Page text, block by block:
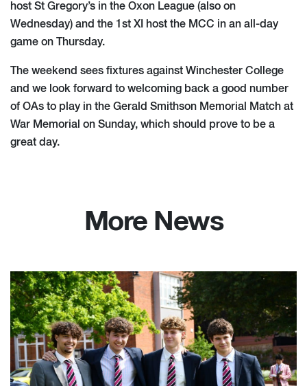
host St Gregory’s in the Oxon League (also on
Wednesday) and the 1st XI host the MCC in an all-day
game on Thursday.
The weekend sees fixtures against Winchester College
and we look forward to welcoming back a good number
of OAs to play in the Gerald Smithson Memorial Match at
War Memorial on Sunday, which should prove to be a
great day.
More News